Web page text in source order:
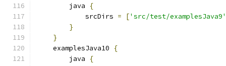
        java
{
            srcDirs
= ['src/test/examplesJava9'
}
}
    examplesJava10
{
        java
{